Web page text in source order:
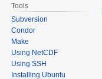
Tools
Subversion
Condor
Make
Using NetCDF
Using SSH
Installing Ubuntu